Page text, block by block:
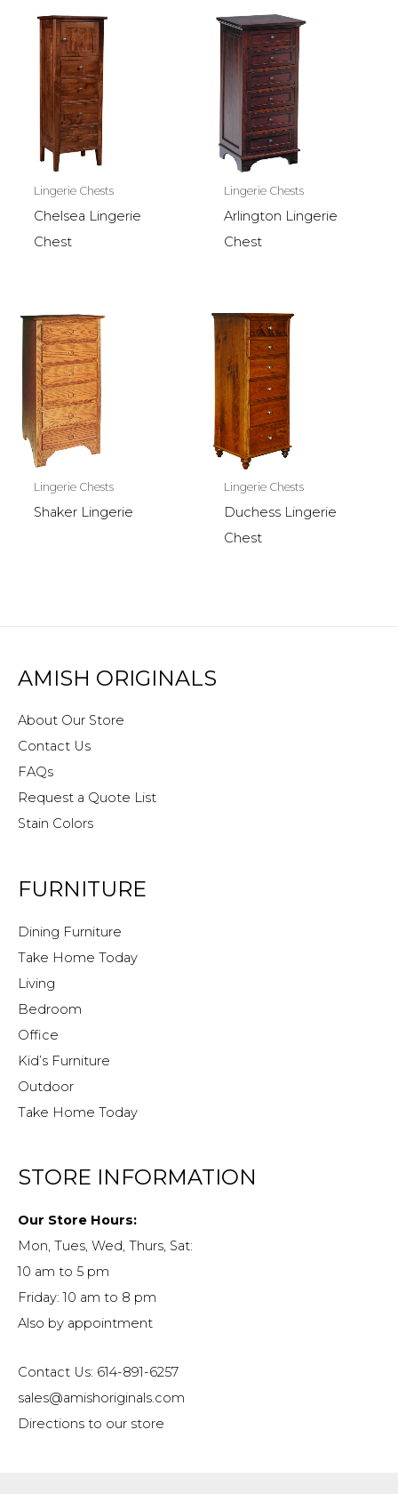
Lingerie Chests
Chelsea Lingerie
Chest
Lingerie Chests
Arlington Lingerie
Chest
Lingerie Chests
Shaker Lingerie
Lingerie Chests
Duchess Lingerie
Chest
AMISH ORIGINALS
About Our Store
Contact Us
FAQs
Request a Quote List
Stain Colors
FURNITURE
Dining Furniture
Take Home Today
Living
Bedroom
Office
Kid’s Furniture
Outdoor
Take Home Today
STORE INFORMATION
Our Store Hours:
Mon, Tues, Wed, Thurs, Sat:
10 am to 5 pm
Friday: 10 am to 8 pm
Also by appointment
Contact Us: 614-891-6257
sales@amishoriginals.com
Directions to our store